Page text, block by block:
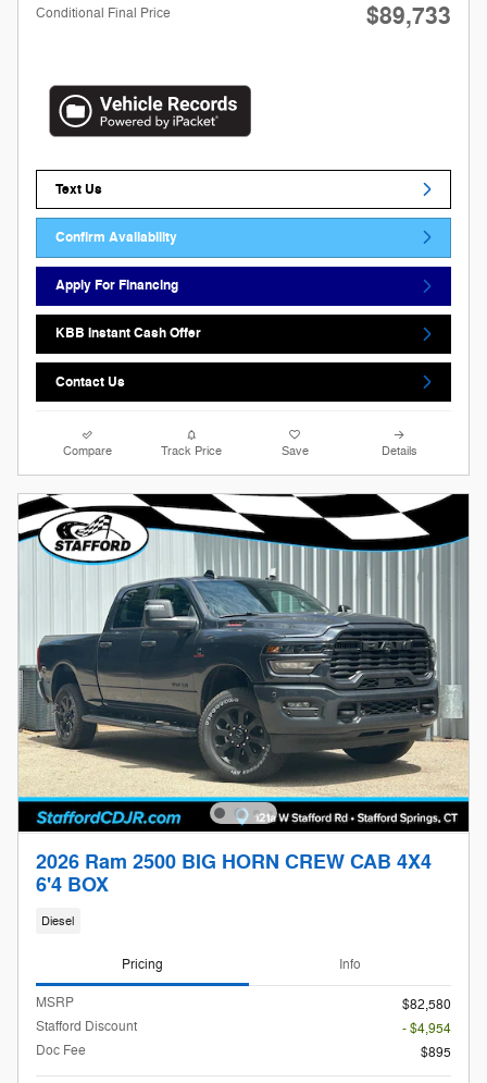
Conditional Final Price $89,733
Text Us
Confirm Availability
Apply For Financing
KBB Instant Cash Offer
Contact Us
Compare Track Price Save Details
2026 Ram 2500 BIG HORN CREW CAB 4X4
6'4 BOX
Diesel
Pricing Info
MSRP
$82,580
Stafford Discount
- $4,954
Doc Fee
$895